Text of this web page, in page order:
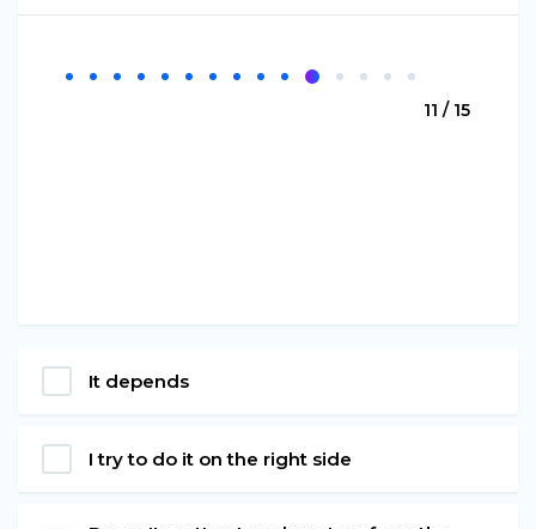
11 / 15
It depends
I try to do it on the right side